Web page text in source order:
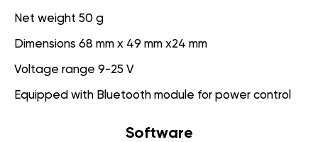
Net weight 50 g
Dimensions 68 mm x 49 mm x24 mm
Voltage range 9-25 V
Equipped with Bluetooth module for power control
Software